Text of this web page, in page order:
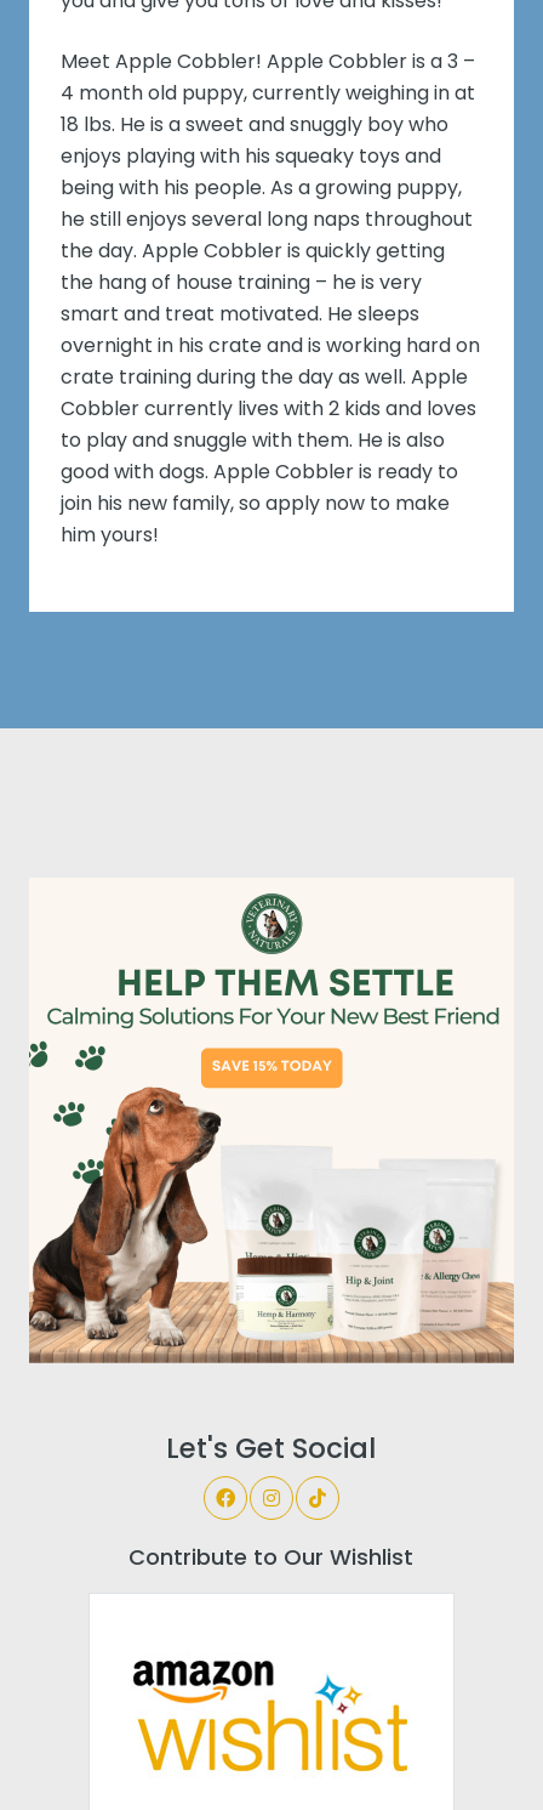
Meet Apple Cobbler! Apple Cobbler is a 3 –
4 month old puppy, currently weighing in at
18 lbs. He is a sweet and snuggly boy who
enjoys playing with his squeaky toys and
being with his people. As a growing puppy,
he still enjoys several long naps throughout
the day. Apple Cobbler is quickly getting
the hang of house training – he is very
smart and treat motivated. He sleeps
overnight in his crate and is working hard on
crate training during the day as well. Apple
Cobbler currently lives with 2 kids and loves
to play and snuggle with them. He is also
good with dogs. Apple Cobbler is ready to
join his new family, so apply now to make
him yours!
Let's Get Social
Contribute to Our Wishlist